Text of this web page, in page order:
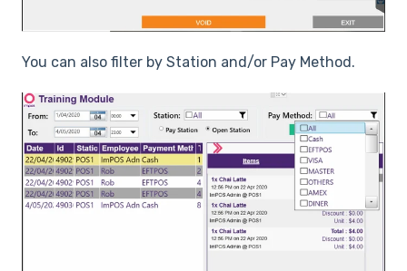
You can also filter by Station and/or Pay Method.